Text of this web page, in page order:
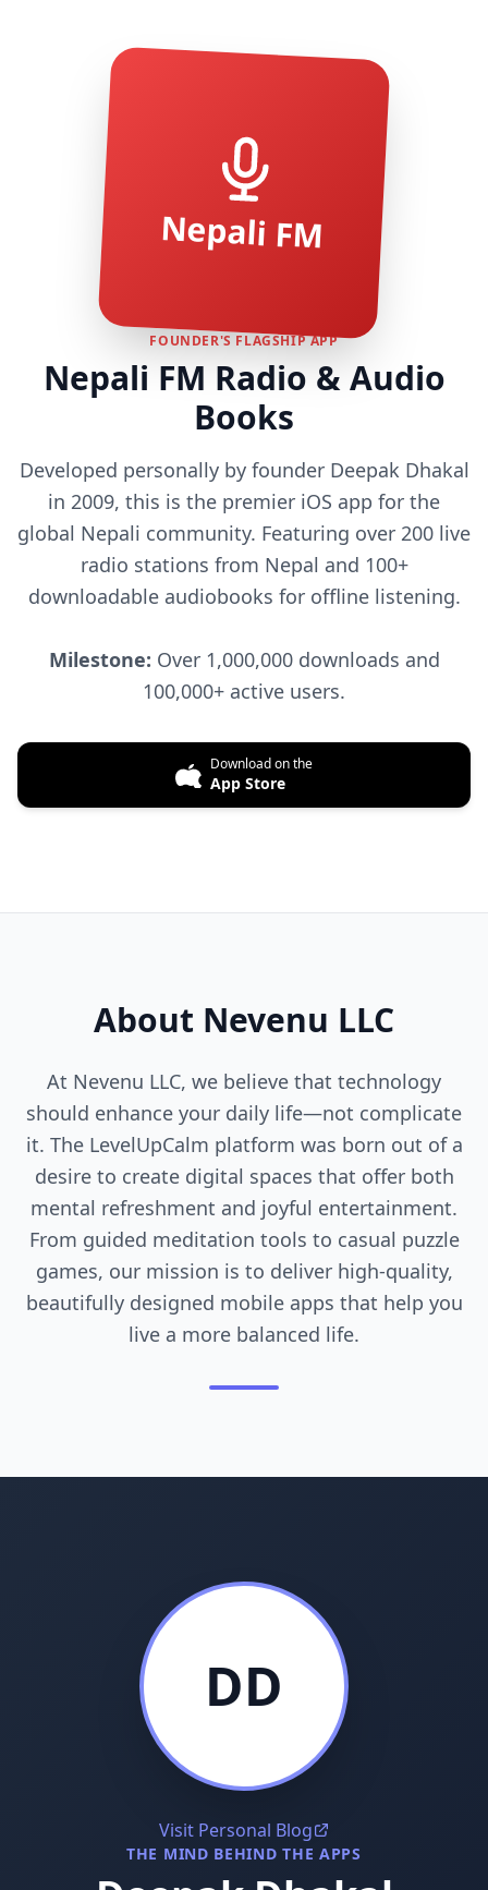
Nepali FM
FOUNDER'S FLAGSHIP APP
Nepali FM Radio & Audio
Books
Developed personally by founder Deepak Dhakal
in 2009, this is the premier iOS app for the
global Nepali community. Featuring over 200 live
radio stations from Nepal and 100+
downloadable audiobooks for offline listening.
Milestone: Over 1,000,000 downloads and
100,000+ active users.
Download on the
App Store
About Nevenu LLC
At Nevenu LLC, we believe that technology
should enhance your daily life—not complicate
it. The LevelUpCalm platform was born out of a
desire to create digital spaces that offer both
mental refreshment and joyful entertainment.
From guided meditation tools to casual puzzle
games, our mission is to deliver high-quality,
beautifully designed mobile apps that help you
live a more balanced life.
DD
Visit Personal Blog
THE MIND BEHIND THE APPS